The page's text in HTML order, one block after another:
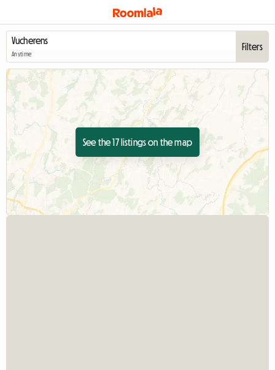
Anytime
Filters
See the 17 listings on the map